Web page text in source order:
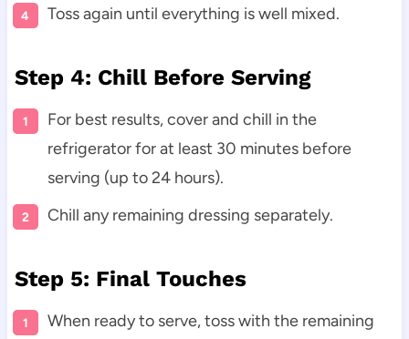
Toss again until everything is well mixed.
Step 4: Chill Before Serving
For best results, cover and chill in the
refrigerator for at least 30 minutes before
serving (up to 24 hours).
Chill any remaining dressing separately.
Step 5: Final Touches
When ready to serve, toss with the remaining